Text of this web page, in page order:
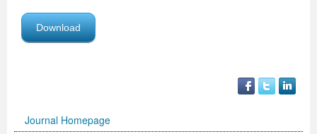
Download
Journal Homepage